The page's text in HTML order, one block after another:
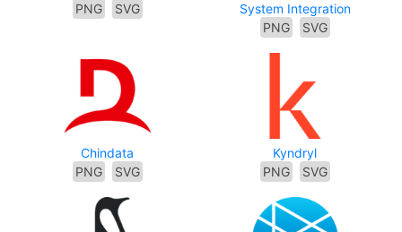
PNG
SVG
System Integration
PNG
SVG
Chindata
PNG
SVG
Kyndryl
PNG
SVG